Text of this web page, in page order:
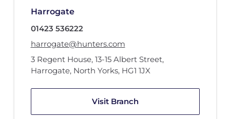
Harrogate
01423 536222
harrogate@hunters.com
3 Regent House, 13-15 Albert Street,
Harrogate, North Yorks, HG1 1JX
Visit Branch